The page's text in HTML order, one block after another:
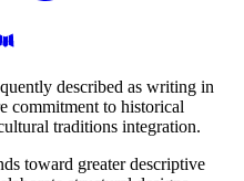
described as writing in
commitment to historical
traditions integration.
toward greater descriptive